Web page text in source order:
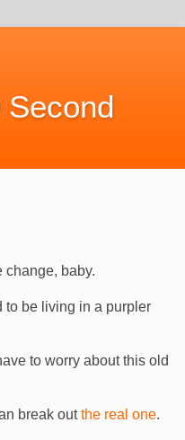
Second
change, baby.
to be living in a purpler
to worry about this old
break outthe real one.